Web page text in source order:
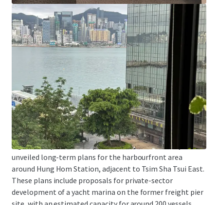
Tsim Sha Tsui East is one of the areas with a concentration
of higher education institutions. In addition to being
adjacent to Hong Kong Polytechnic University, the School
of Continuing and Professional Studies of the Chinese
University of Hong Kong and the School of Continuing and
Professional Education of the City University of Hong
Kong both have downtown campuses in Tsim Sha Tsui
East. The Property is particularly suitable for education-
related organizations as a location for teaching, training,
or administrative centers.
Significantly, the Development Bureau has recently
unveiled long-term plans for the harbourfront area
around Hung Hom Station, adjacent to Tsim Sha Tsui East.
These plans include proposals for private-sector
development of a yacht marina on the former freight pier